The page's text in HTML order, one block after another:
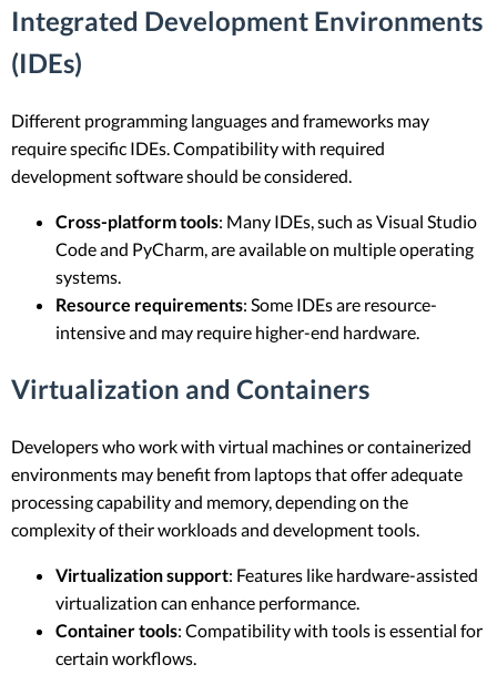
Integrated Development Environments
(IDEs)
Different programming languages and frameworks may
require specific IDEs. Compatibility with required
development software should be considered.
Cross-platform tools: Many IDEs, such as Visual Studio
Code and PyCharm, are available on multiple operating
systems.
Resource requirements: Some IDEs are resource-
intensive and may require higher-end hardware.
Virtualization and Containers
Developers who work with virtual machines or containerized
environments may benefit from laptops that offer adequate
processing capability and memory, depending on the
complexity of their workloads and development tools.
Virtualization support: Features like hardware-assisted
virtualization can enhance performance.
Container tools: Compatibility with tools is essential for
certain workflows.